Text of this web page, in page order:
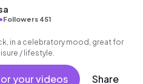
Followers 451
in a celebratory mood, great for
/ lifestyle.
your videos Share